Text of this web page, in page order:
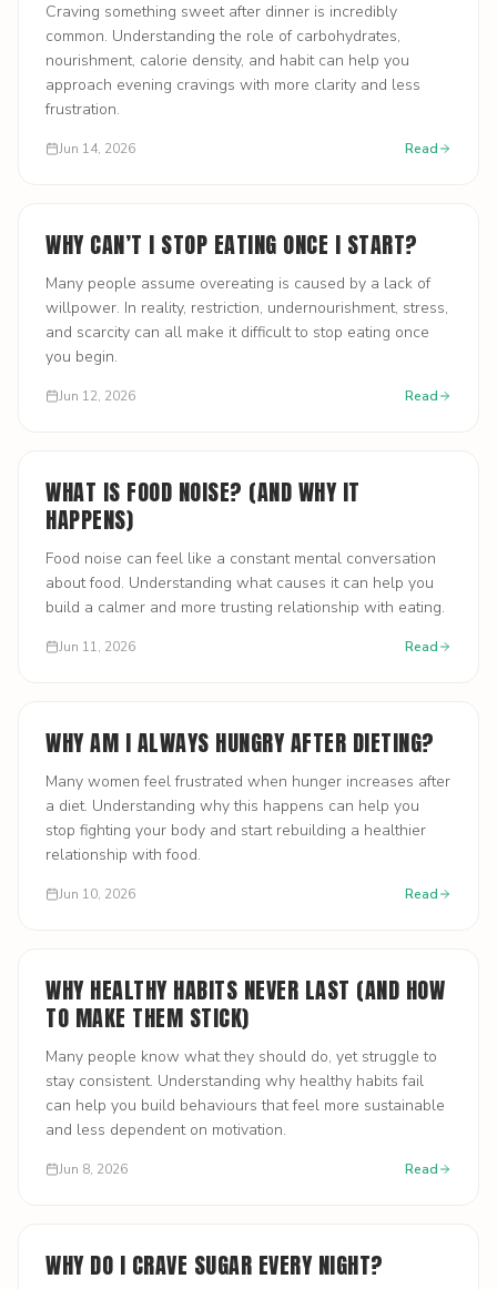
Craving something sweet after dinner is incredibly
common. Understanding the role of carbohydrates,
nourishment, calorie density, and habit can help you
approach evening cravings with more clarity and less
frustration.
Jun 14, 2026 Read
WHY CAN’T I STOP EATING ONCE I START?
Many people assume overeating is caused by a lack of
willpower. In reality, restriction, undernourishment, stress,
and scarcity can all make it difficult to stop eating once
you begin.
Jun 12, 2026 Read
WHAT IS FOOD NOISE? (AND WHY IT
HAPPENS)
Food noise can feel like a constant mental conversation
about food. Understanding what causes it can help you
build a calmer and more trusting relationship with eating.
Jun 11, 2026 Read
WHY AM I ALWAYS HUNGRY AFTER DIETING?
Many women feel frustrated when hunger increases after
a diet. Understanding why this happens can help you
stop fighting your body and start rebuilding a healthier
relationship with food.
Jun 10, 2026 Read
WHY HEALTHY HABITS NEVER LAST (AND HOW
TO MAKE THEM STICK)
Many people know what they should do, yet struggle to
stay consistent. Understanding why healthy habits fail
can help you build behaviours that feel more sustainable
and less dependent on motivation.
Jun 8, 2026 Read
WHY DO I CRAVE SUGAR EVERY NIGHT?